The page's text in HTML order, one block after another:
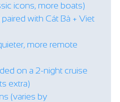
icons, more boats)
with Cát Bà + Viet
more remote
on a 2-night cruise
extra)
(varies by